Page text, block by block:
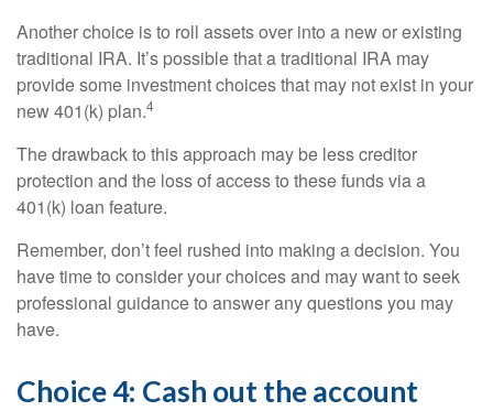
Another choice is to roll assets over into a new or existing
traditional IRA. It’s possible that a traditional IRA may
provide some investment choices that may not exist in your
new 401(k) plan.4
The drawback to this approach may be less creditor
protection and the loss of access to these funds via a
401(k) loan feature.
Remember, don’t feel rushed into making a decision. You
have time to consider your choices and may want to seek
professional guidance to answer any questions you may
have.
Choice 4: Cash out the account